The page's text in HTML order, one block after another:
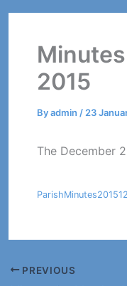
2015
Byadmin / 23
The December
ParishMinutes201512
PREVIOUS